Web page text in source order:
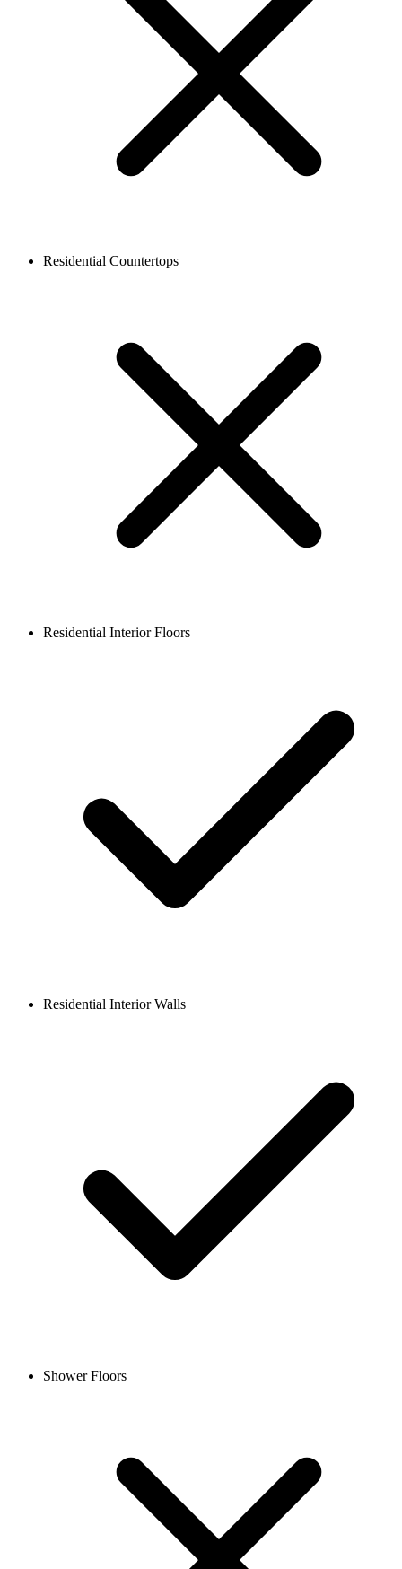
Residential Countertops
Residential Interior Floors
Residential Interior Walls
Shower Floors